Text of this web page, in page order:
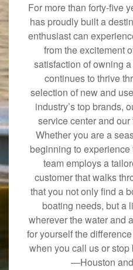
For more than forty-five
has proudly built a
enthusiast can
from the excitement
satisfaction of owning
continues to thrive
selection of new and
industry’s top brands,
service center and
Whether you are a
beginning to
team employs a
customer that walks
that you not only find a
boating needs, but a
wherever the water and
for yourself the
when you call us or
—Houston